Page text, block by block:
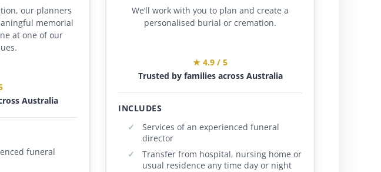
our planners
memorial
at one of our
Australia
funeral
We’ll work with you to plan and create a
personalised burial or cremation.
★ 4.9 / 5
Trusted by families across Australia
INCLUDES
Services of an experienced funeral
director
Transfer from hospital, nursing home or
usual residence any time day or night